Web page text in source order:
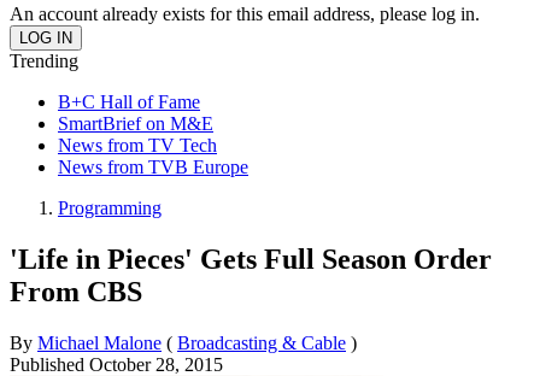
An account already exists for this email address, please log in.
Trending
B+C Hall of Fame
SmartBrief on M&E
News from TV Tech
News from TVB Europe
Programming
'Life in Pieces' Gets Full Season Order
From CBS
By Michael Malone ( Broadcasting & Cable )
Published October 28, 2015